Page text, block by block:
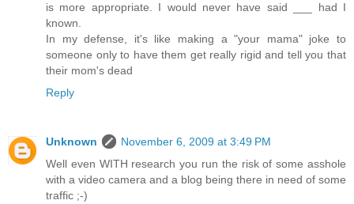
is more appropriate. I would never have said ___ had I
known.
In my defense, it's like making a "your mama" joke to
someone only to have them get really rigid and tell you that
their mom's dead
Reply
Unknown
November 6, 2009 at 3:49 PM
Well even WITH research you run the risk of some asshole
with a video camera and a blog being there in need of some
traffic ;-)